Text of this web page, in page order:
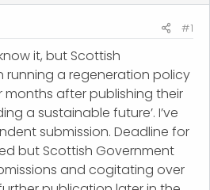
#1
it, but Scottish
running a regeneration policy
months after publishing their
a sustainable future’. I’ve
submission. Deadline for
but Scottish Government
and cogitating over